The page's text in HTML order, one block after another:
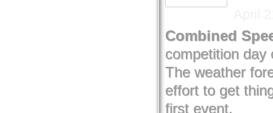
Combined
competition day
The weather
effort to get
first event.